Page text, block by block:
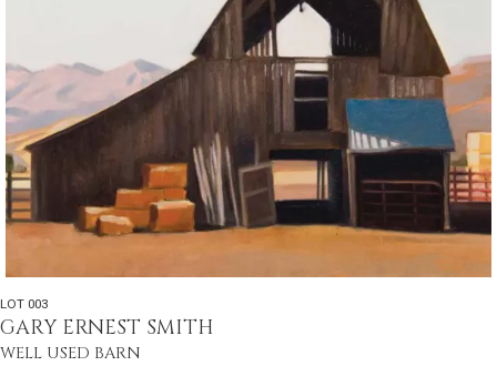
LOT 003
GARY ERNEST SMITH
WELL USED BARN